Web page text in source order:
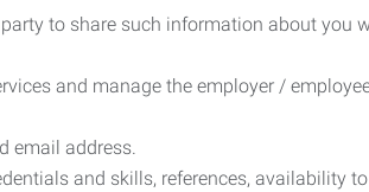
to share such information about you
and manage the employer /
email address.
and skills, references, availability